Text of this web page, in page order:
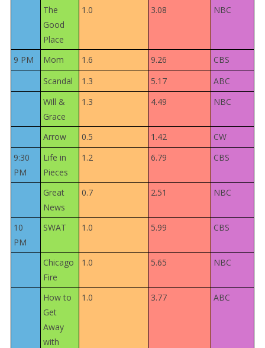
The
Good
Place
1.0 3.08 NBC
9 PM Mom 1.6 9.26
CBS
Scandal
1.3 5.17
ABC
Will &
Grace
1.3 4.49 NBC
Arrow 0.5 1.42
CW
9:30
PM
Life in
Pieces
1.2 6.79 CBS
Great
News
0.7 2.51 NBC
10
PM
SWAT 1.0 5.99 CBS
Chicago
Fire
1.0 5.65 NBC
How to
Get
Away
with
1.0 3.77 ABC